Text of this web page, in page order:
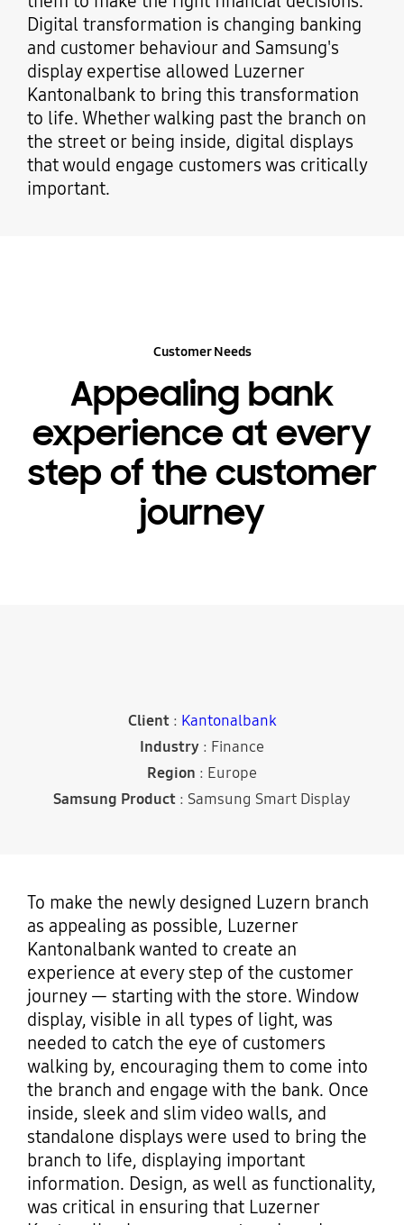
Digital transformation is changing banking
and customer behaviour and Samsung's
display expertise allowed Luzerner
Kantonalbank to bring this transformation
to life. Whether walking past the branch on
the street or being inside, digital displays
that would engage customers was critically
important.
Customer Needs
Appealing bank
experience at every
step of the customer
journey
Client: Kantonalbank
Industry : Finance
Region : Europe
Samsung Product : Samsung Smart Display
To make the newly designed Luzern branch
as appealing as possible, Luzerner
Kantonalbank wanted to create an
experience at every step of the customer
journey — starting with the store. Window
display, visible in all types of light, was
needed to catch the eye of customers
walking by, encouraging them to come into
the branch and engage with the bank. Once
inside, sleek and slim video walls, and
standalone displays were used to bring the
branch to life, displaying important
information. Design, as well as functionality,
was critical in ensuring that Luzerner